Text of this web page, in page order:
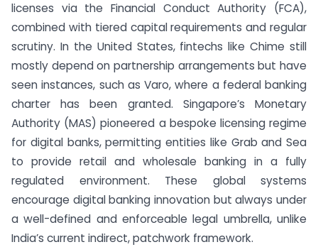
licenses via the Financial Conduct Authority (FCA),
combined with tiered capital requirements and regular
scrutiny. In the United States, fintechs like Chime still
mostly depend on partnership arrangements but have
seen instances, such as Varo, where a federal banking
charter has been granted. Singapore’s Monetary
Authority (MAS) pioneered a bespoke licensing regime
for digital banks, permitting entities like Grab and Sea
to provide retail and wholesale banking in a fully
regulated environment. These global systems
encourage digital banking innovation but always under
a well-defined and enforceable legal umbrella, unlike
India’s current indirect, patchwork framework.